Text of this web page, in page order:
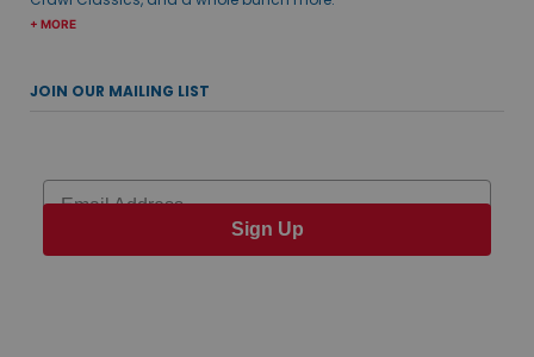
+ MORE
JOIN OUR MAILING LIST
Email
Sign Up